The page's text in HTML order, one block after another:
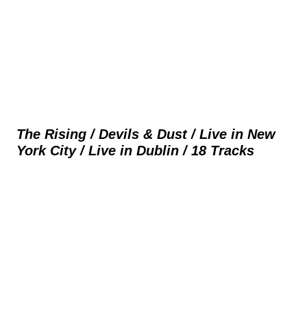
The Rising / Devils & Dust / Live in New
York City / Live in Dublin / 18 Tracks